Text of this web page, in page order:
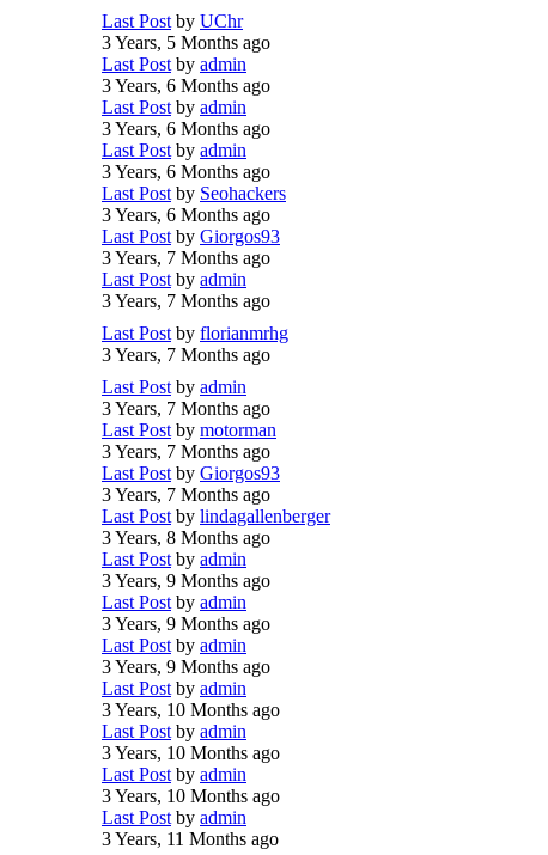
Last Post by UChr
3 Years, 5 Months ago
Last Post by admin
3 Years, 6 Months ago
Last Post by admin
3 Years, 6 Months ago
Last Post by admin
3 Years, 6 Months ago
Last Post by Seohackers
3 Years, 6 Months ago
Last Post by Giorgos93
3 Years, 7 Months ago
Last Post by admin
3 Years, 7 Months ago
Last Post by florianmrhg
3 Years, 7 Months ago
Last Post by admin
3 Years, 7 Months ago
Last Post by motorman
3 Years, 7 Months ago
Last Post by Giorgos93
3 Years, 7 Months ago
Last Post by lindagallenberger
3 Years, 8 Months ago
Last Post by admin
3 Years, 9 Months ago
Last Post by admin
3 Years, 9 Months ago
Last Post by admin
3 Years, 9 Months ago
Last Post by admin
3 Years, 10 Months ago
Last Post by admin
3 Years, 10 Months ago
Last Post by admin
3 Years, 10 Months ago
Last Post by admin
3 Years, 11 Months ago